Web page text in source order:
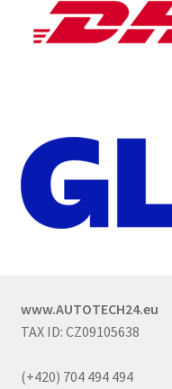
www.AUTOTECH24.eu
TAX ID: CZ09105638
(+420) 704 494 494